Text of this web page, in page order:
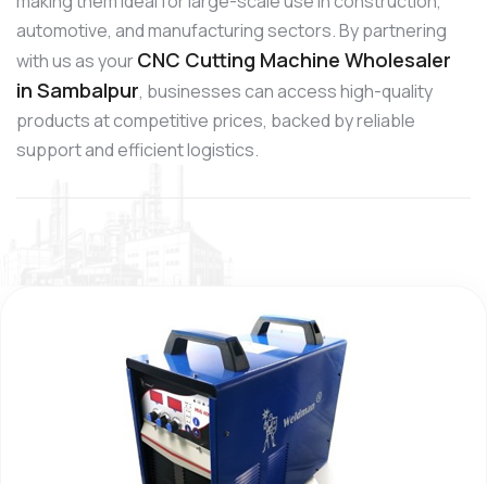
automotive, and manufacturing sectors. By partnering
with us as yourCNC Cutting Machine Wholesaler
in Sambalpur, businesses can access high-quality
products at competitive prices, backed by reliable
support and efficient logistics.